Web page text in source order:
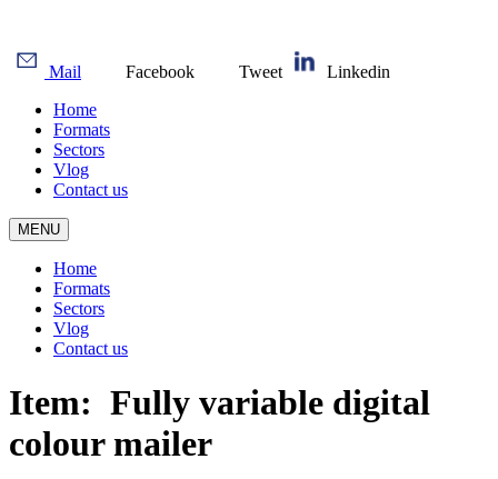
Mail Facebook Tweet
Linkedin
Home
Formats
Sectors
Vlog
Contact us
MENU
Home
Formats
Sectors
Vlog
Contact us
Item: Fully variable digital
colour mailer